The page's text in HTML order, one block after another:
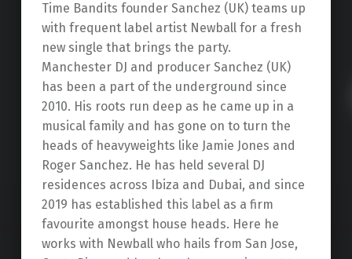
Time Bandits founder Sanchez (UK) teams up
with frequent label artist Newball for a fresh
new single that brings the party.
Manchester DJ and producer Sanchez (UK)
has been a part of the underground since
2010. His roots run deep as he came up in a
musical family and has gone on to turn the
heads of heavyweights like Jamie Jones and
Roger Sanchez. He has held several DJ
residences across Ibiza and Dubai, and since
2019 has established this label as a firm
favourite amongst house heads. Here he
works with Newball who hails from San Jose,